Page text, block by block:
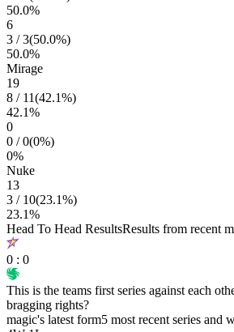
50.0%
6
3 /3(50.0%)
50.0%
Mirage
19
8 / 11(42.1%)
42.1%
0
0 /0(0%)
0%
Nuke
13
3 / 10(23.1%)
23.1%
Head To Head ResultsResults from recent
0 : 0
This is the teams first series against each
bragging rights?
magic's latest form5 most recent series and